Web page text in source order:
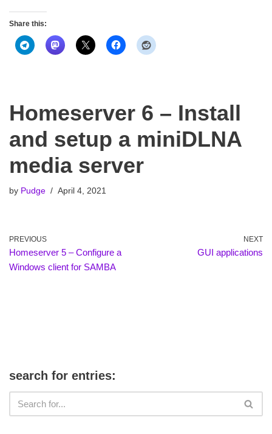
Share this:
Homeserver 6 – Install
and setup a miniDLNA
media server
by Pudge April 4, 2021
PREVIOUS
Homeserver 5 – Configure a
Windows client for SAMBA
NEXT
GUI applications
search for entries: